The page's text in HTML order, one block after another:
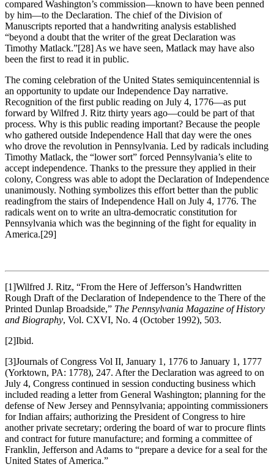
compared Washington’s commission—known to have been penned
by him—to the Declaration. The chief of the Division of
Manuscripts reported that a handwriting analysis established
“beyond a doubt that the writer of the great Declaration was
Timothy Matlack.”[28] As we have seen, Matlack may have also
been the first to read it in public.
The coming celebration of the United States semiquincentennial is
an opportunity to update our Independence Day narrative.
Recognition of the first public reading on July 4, 1776—as put
forward by Wilfred J. Ritz thirty years ago—could be part of that
process. Why is this public reading important? Because the people
who gathered outside Independence Hall that day were the ones
who drove the revolution in Pennsylvania. Led by radicals including
Timothy Matlack, the “lower sort” forced Pennsylvania’s elite to
accept independence. Thanks to the pressure they applied in their
colony, Congress was able to adopt the Declaration of Independence
unanimously. Nothing symbolizes this effort better than the public
readingfrom the stairs of Independence Hall on July 4, 1776. The
radicals went on to write an ultra-democratic constitution for
Pennsylvania which was the beginning of the fight for equality in
America.[29]
[1]Wilfred J. Ritz, “From the Here of Jefferson’s Handwritten
Rough Draft of the Declaration of Independence to the There of the
Printed Dunlap Broadside,” The Pennsylvania Magazine of History
and Biography, Vol. CXVI, No. 4 (October 1992), 503.
[2]Ibid.
[3]Journals of Congress Vol II, January 1, 1776 to January 1, 1777
(Yorktown, PA: 1778), 247. After the Declaration was agreed to on
July 4, Congress continued in session conducting business which
included reading a letter from General Washington; planning for the
defense of New Jersey and Pennsylvania; appointing commissioners
for Indian affairs; authorizing the President of Congress to hire
another private secretary; ordering the board of war to procure flints
and contract for future manufacture; and forming a committee of
Franklin, Jefferson and Adams to “prepare a device for a seal for the
United States of America.”